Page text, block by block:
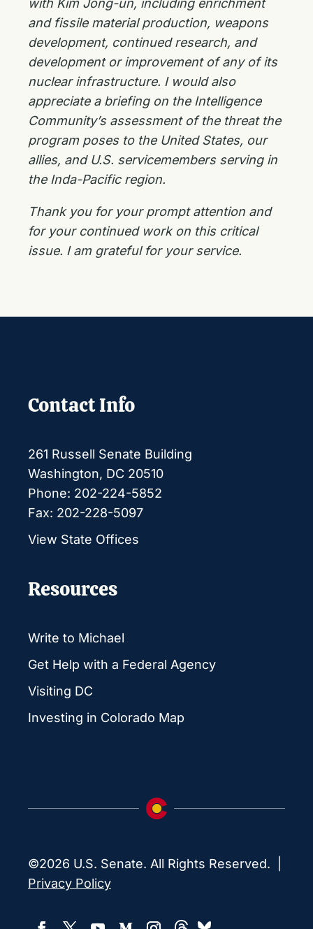
with Kim Jong-un, including enrichment
and fissile material production, weapons
development, continued research, and
development or improvement of any of its
nuclear infrastructure. I would also
appreciate a briefing on the Intelligence
Community’s assessment of the threat the
program poses to the United States, our
allies, and U.S. servicemembers serving in
the Inda-Pacific region.
Thank you for your prompt attention and
for your continued work on this critical
issue. I am grateful for your service.
Contact Info
261 Russell Senate Building
Washington, DC 20510
Phone: 202-224-5852
Fax: 202-228-5097
View State Offices
Resources
Write to Michael
Get Help with a Federal Agency
Visiting DC
Investing in Colorado Map
©2026 U.S. Senate. All Rights Reserved. |
Privacy Policy